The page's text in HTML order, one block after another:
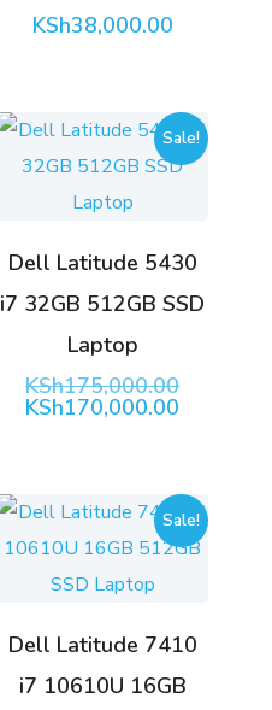
KSh38,000.00
Sale!
Dell Latitude 5430
i7 32GB 512GB SSD
Laptop
KSh175,000.00Original
KSh170,000.00
Sale!
Dell Latitude 7410
i7 10610U 16GB